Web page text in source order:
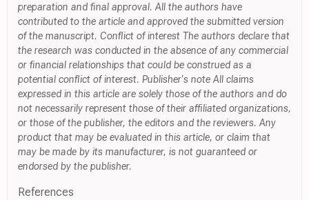
preparation and final approval. All the authors have
contributed to the article and approved the submitted version
of the manuscript. Conflict of interest The authors declare that
the research was conducted in the absence of any commercial
or financial relationships that could be construed as a
potential conflict of interest. Publisher's note All claims
expressed in this article are solely those of the authors and do
not necessarily represent those of their affiliated organizations,
or those of the publisher, the editors and the reviewers. Any
product that may be evaluated in this article, or claim that
may be made by its manufacturer, is not guaranteed or
endorsed by the publisher.
References